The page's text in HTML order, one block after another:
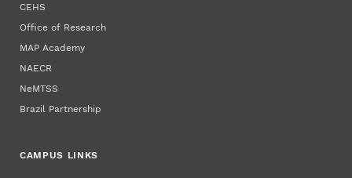
CEHS
Office of Research
MAP Academy
NAECR
NeMTSS
Brazil Partnership
CAMPUS LINKS